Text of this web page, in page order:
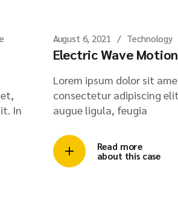
In
August 6, 2021 Technology
Electric Wave Motion
Lorem ipsum dolor sit
consectetur adipiscing
augue ligula, feugia
Read more
about this case